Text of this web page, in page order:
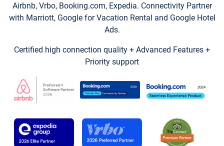
Airbnb, Vrbo, Booking.com, Expedia. Connectivity Partner
with Marriott, Google for Vacation Rental and Google Hotel
Ads.
Certified high connection quality + Advanced Features +
Priority support